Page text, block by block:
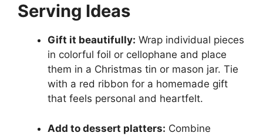
Serving Ideas
Gift it beautifully: Wrap individual pieces
in colorful foil or cellophane and place
them in a Christmas tin or mason jar. Tie
with a red ribbon for a homemade gift
that feels personal and heartfelt.
Add to dessert platters: Combine